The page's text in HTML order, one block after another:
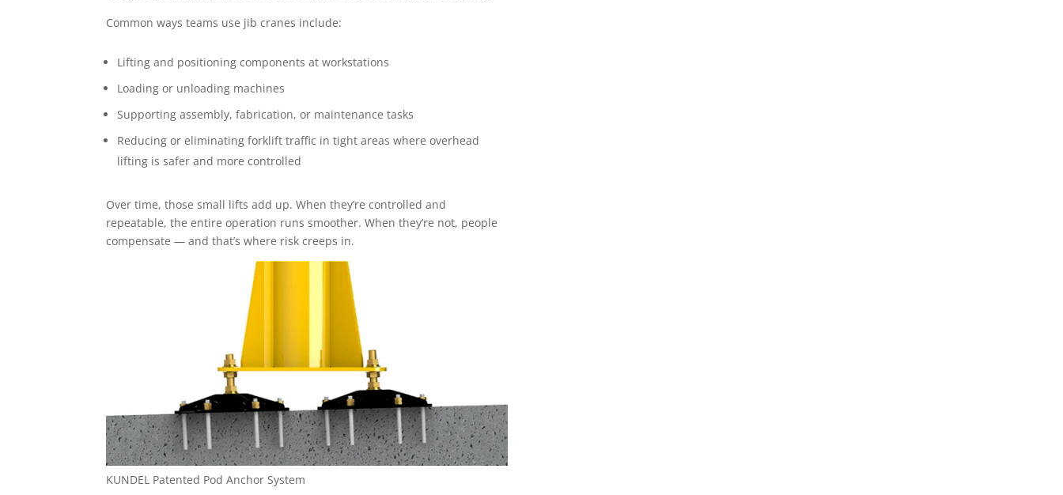
Common ways teams use jib cranes include:
Lifting and positioning components at workstations
Loading or unloading machines
Supporting assembly, fabrication, or maintenance tasks
Reducing or eliminating forklift traffic in tight areas where overhead
lifting is safer and more controlled
Over time, those small lifts add up. When they’re controlled and
repeatable, the entire operation runs smoother. When they’re not, people
compensate — and that’s where risk creeps in.
KUNDEL Patented Pod Anchor System